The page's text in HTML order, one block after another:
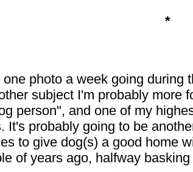
photo a week going
subject I'm probably more
person", and one of my
It's probably going to be
to give dog(s) a good home
of years ago, halfway